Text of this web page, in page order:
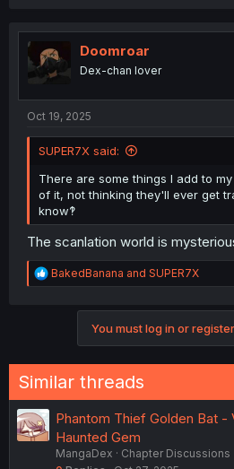
t
i
o
n
Doomroar
Dex-chan lover
Oct 19, 2025
SUPER7X said:
There are some things I add to
of it, not thinking they'll ever get
know‽
The scanlation world is
R
e
s
:
BakedBanana and SUPER7X
You must log in or
Similar threads
Phantom Thief Golden Bat -
Haunted Gem
MangaDex
Chapter Discussions